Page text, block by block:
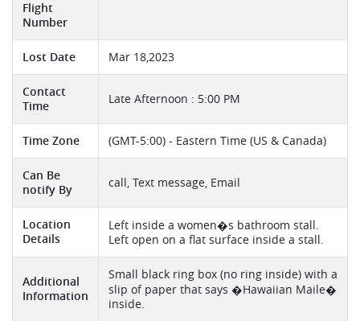
Flight
Number
Lost Date Mar 18,2023
Contact
Time
Late Afternoon : 5:00 PM
Time Zone (GMT-5:00) - Eastern Time (US & Canada)
Can Be
notify By
call, Text message, Email
Location
Details
Left inside a women�s bathroom stall.
Left open on a flat surface inside a stall.
Additional
Information
Small black ring box (no ring inside) with a
slip of paper that says �Hawaiian Maile�
inside.